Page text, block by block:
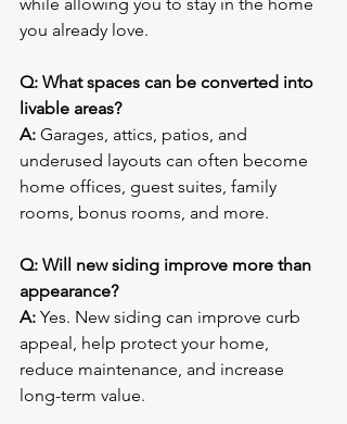
while allowing you to stay in the home
you already love.
Q: What spaces can be converted into
livable areas?
A: Garages, attics, patios, and
underused layouts can often become
home offices, guest suites, family
rooms, bonus rooms, and more.
Q: Will new siding improve more than
appearance?
A: Yes. New siding can improve curb
appeal, help protect your home,
reduce maintenance, and increase
long-term value.